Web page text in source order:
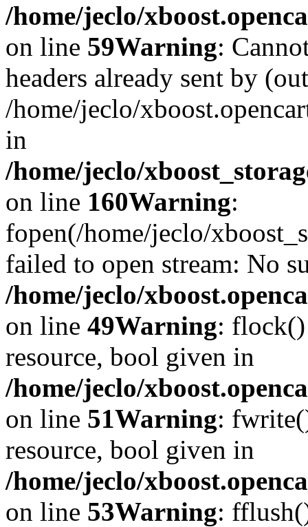
/home/jeclo/
on line 59Warning:
headers already sent by
/home/jeclo/
in
/home/jeclo/
on line 160Warning:
fopen(/home/jeclo/
failed to open stream: No
/home/jeclo/
on line 49Warning: flock()
resource, bool given in
/home/jeclo/
on line 51Warning:
resource, bool given in
/home/jeclo/
on line 53Warning: